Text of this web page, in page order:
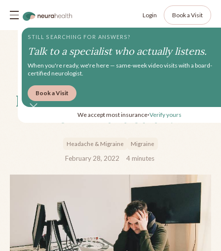
Login Book a Visit
How Does Migraine Impact
Men in Particular?
Headache & Migraine Migraine
February 28, 2022 4 minutes
STILL SEARCHING FOR ANSWERS?
Talk to a specialist who actually listens.
When you're ready, we're here — same-week video visits with a board-
certified neurologist.
Book a Visit
We accept most insurance•Verify yours